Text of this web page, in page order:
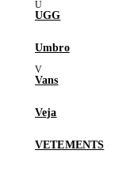
UGG
Umbro
Vans
Veja
VETEMENTS